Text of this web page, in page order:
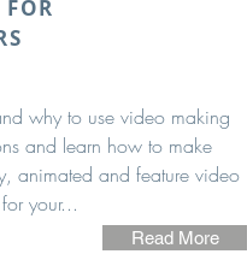
why to use video making
and learn how to make
animated and feature video
your...
Read More